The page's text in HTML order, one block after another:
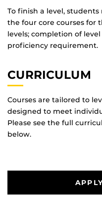
To finish a level,
the four core courses for
levels; completion of
proficiency requirement.
CURRICULUM
Courses are tailored to
designed to meet
Please see the full
below.